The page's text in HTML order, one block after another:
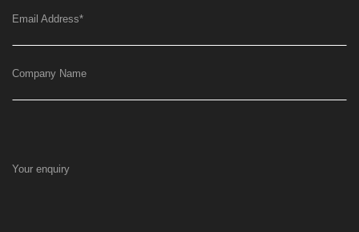
Email Address*
Company Name
Your enquiry